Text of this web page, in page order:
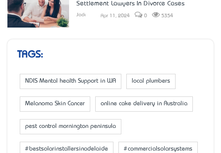
Settlement Lawyers In Divorce Cases
Jack Apr 11, 2024 0 5354
TAGS:
NDIS Mental health Support in WA local plumbers
Melanoma Skin Cancer online cake delivery in Australia
pest control mornington peninsula
#bestsolarinstallersinadelaide #commercialsolarsystems